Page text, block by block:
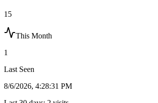
15
This Month
1
Last Seen
8/6/2026, 4:28:31 PM